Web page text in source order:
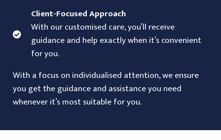
Client-Focused Approach
With our customised care, you’ll receive
guidance and help exactly when it’s convenient
for you.
With a focus on individualised attention, we ensure
you get the guidance and assistance you need
whenever it’s most suitable for you.